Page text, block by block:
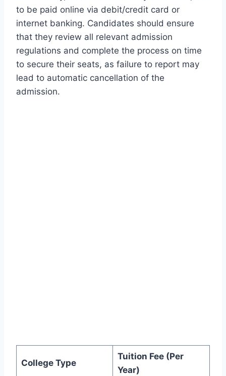
to be paid online via debit/credit card or
internet banking. Candidates should ensure
that they review all relevant admission
regulations and complete the process on time
to secure their seats, as failure to report may
lead to automatic cancellation of the
admission.
College Type
Tuition Fee (Per
Year)